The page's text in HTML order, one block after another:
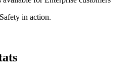
in action.